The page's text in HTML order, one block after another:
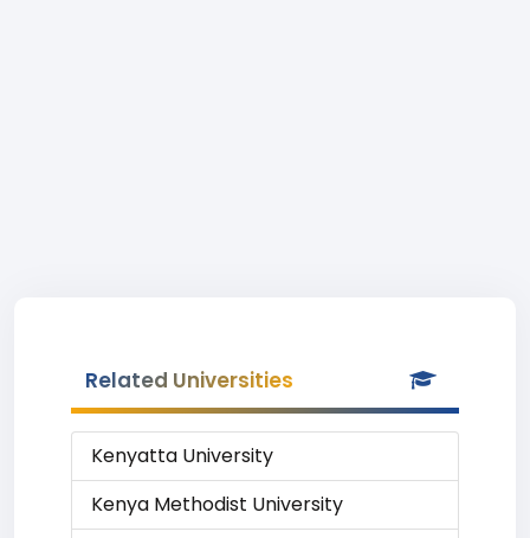
Related Universities
Kenyatta University
Kenya Methodist University